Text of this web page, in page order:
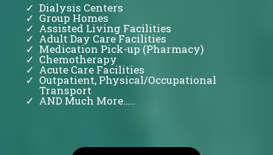
Dialysis Centers
Group Homes
Assisted Living Facilities
Adult Day Care Facilities
Medication Pick-up (Pharmacy)
Chemotherapy
Acute Care Facilities
Outpatient, Physical/Occupational
Transport
AND Much More.....